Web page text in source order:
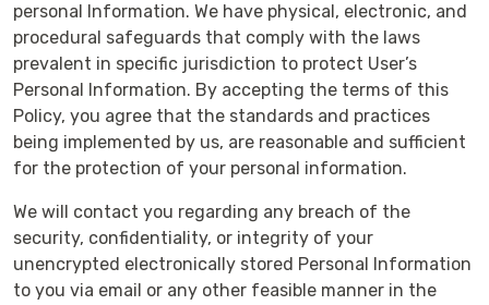
personal Information. We have physical, electronic, and
procedural safeguards that comply with the laws
prevalent in specific jurisdiction to protect User’s
Personal Information. By accepting the terms of this
Policy, you agree that the standards and practices
being implemented by us, are reasonable and sufficient
for the protection of your personal information.
We will contact you regarding any breach of the
security, confidentiality, or integrity of your
unencrypted electronically stored Personal Information
to you via email or any other feasible manner in the